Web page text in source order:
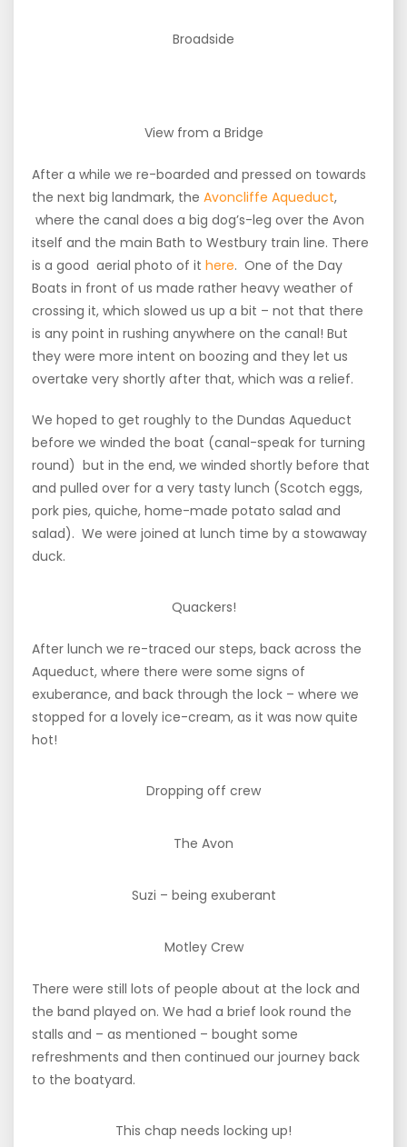
Broadside
View from a Bridge
After a while we re-boarded and pressed on towards
the next big landmark, the Avoncliffe Aqueduct,
where the canal does a big dog’s-leg over the Avon
itself and the main Bath to Westbury train line. There
is a good aerial photo of it here. One of the Day
Boats in front of us made rather heavy weather of
crossing it, which slowed us up a bit – not that there
is any point in rushing anywhere on the canal! But
they were more intent on boozing and they let us
overtake very shortly after that, which was a relief.
We hoped to get roughly to the Dundas Aqueduct
before we winded the boat (canal-speak for turning
round) but in the end, we winded shortly before that
and pulled over for a very tasty lunch (Scotch eggs,
pork pies, quiche, home-made potato salad and
salad). We were joined at lunch time by a stowaway
duck.
Quackers!
After lunch we re-traced our steps, back across the
Aqueduct, where there were some signs of
exuberance, and back through the lock – where we
stopped for a lovely ice-cream, as it was now quite
hot!
Dropping off crew
The Avon
Suzi – being exuberant
Motley Crew
There were still lots of people about at the lock and
the band played on. We had a brief look round the
stalls and – as mentioned – bought some
refreshments and then continued our journey back
to the boatyard.
This chap needs locking up!